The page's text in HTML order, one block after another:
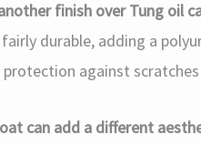
finish over Tung oil
durable, adding a
against scratches
can add a different